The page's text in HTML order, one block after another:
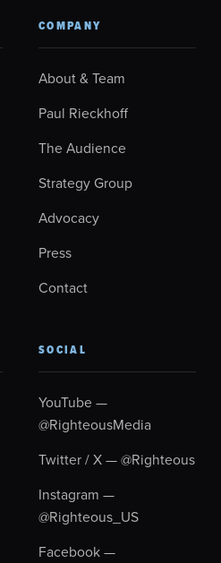
COMPANY
About & Team
Paul Rieckhoff
The Audience
Strategy Group
Advocacy
Press
Contact
SOCIAL
YouTube —
@RighteousMedia
Twitter / X — @Righteous
Instagram —
@Righteous_US
Facebook —